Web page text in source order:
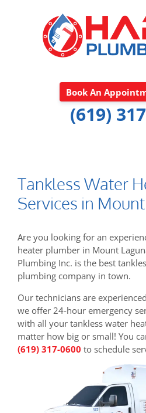
Book An
(619)
Tankless Water
Services in
Are you looking for an
heater plumber in Mount
Plumbing Inc. is the best
plumbing company in town.
Our technicians are
we offer 24-hour emergency
with all your tankless water
matter how big or small! You
(619) 317-0600 to schedule